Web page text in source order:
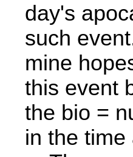
day's
such
mine
this event
the bio =
in the